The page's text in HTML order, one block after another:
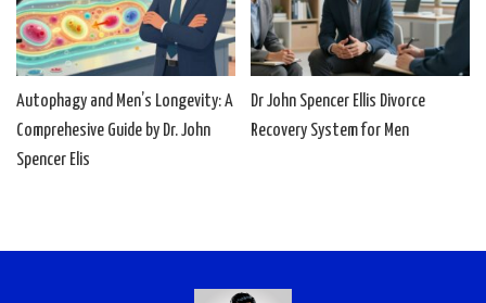
Autophagy and Men’s Longevity: A
Comprehesive Guide by Dr. John
Spencer Elis
Dr John Spencer Ellis Divorce
Recovery System for Men